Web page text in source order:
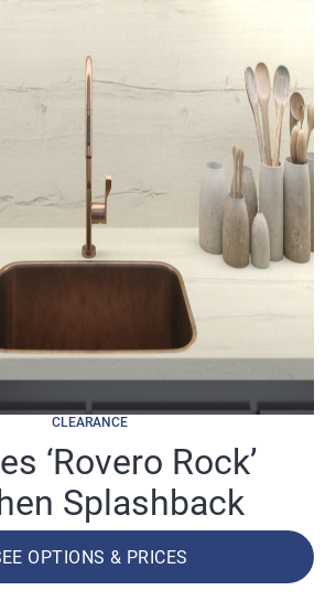
CLEARANCE
‘Rovero Rock’
Splashback
OPTIONS & PRICES